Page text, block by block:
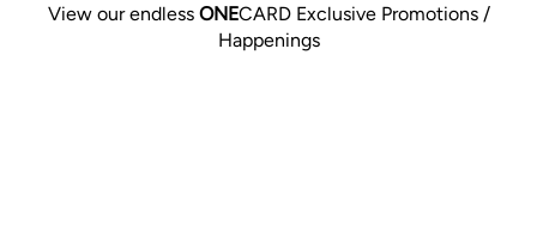
View our endless ONECARD Exclusive Promotions /
Happenings